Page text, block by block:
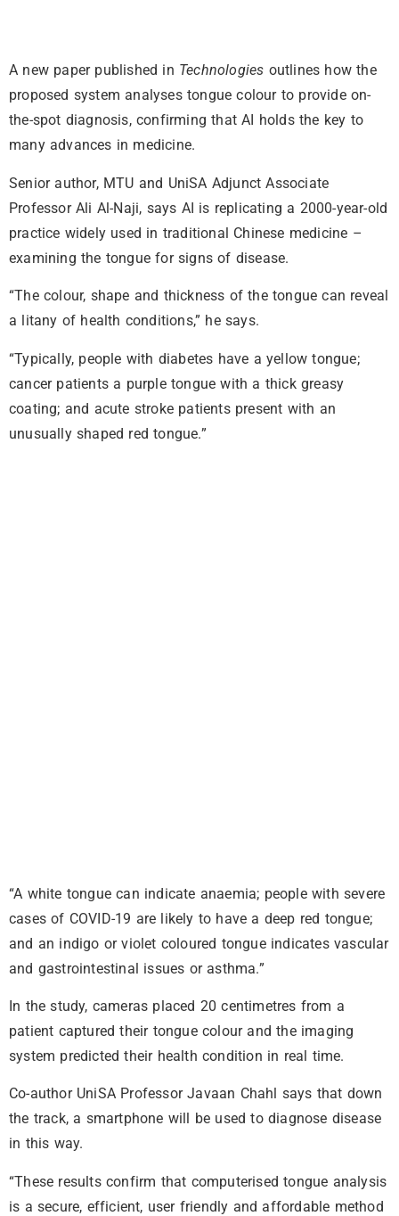
A new paper published in Technologies outlines how the
proposed system analyses tongue colour to provide on-
the-spot diagnosis, confirming that AI holds the key to
many advances in medicine.
Senior author, MTU and UniSA Adjunct Associate
Professor Ali Al-Naji, says AI is replicating a 2000-year-old
practice widely used in traditional Chinese medicine –
examining the tongue for signs of disease.
“The colour, shape and thickness of the tongue can reveal
a litany of health conditions,” he says.
“Typically, people with diabetes have a yellow tongue;
cancer patients a purple tongue with a thick greasy
coating; and acute stroke patients present with an
unusually shaped red tongue.”
“A white tongue can indicate anaemia; people with severe
cases of COVID-19 are likely to have a deep red tongue;
and an indigo or violet coloured tongue indicates vascular
and gastrointestinal issues or asthma.”
In the study, cameras placed 20 centimetres from a
patient captured their tongue colour and the imaging
system predicted their health condition in real time.
Co-author UniSA Professor Javaan Chahl says that down
the track, a smartphone will be used to diagnose disease
in this way.
“These results confirm that computerised tongue analysis
is a secure, efficient, user friendly and affordable method